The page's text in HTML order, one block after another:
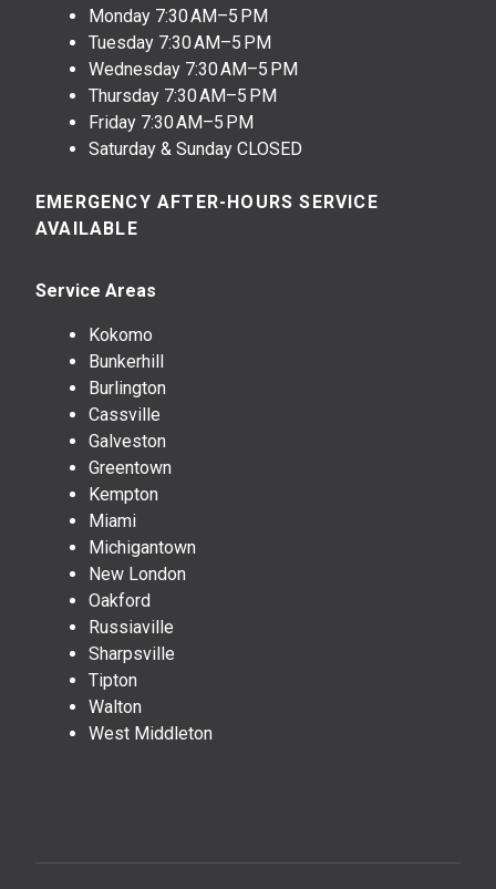
Monday 7:30 AM–5 PM
Tuesday 7:30 AM–5 PM
Wednesday 7:30 AM–5 PM
Thursday 7:30 AM–5 PM
Friday 7:30 AM–5 PM
Saturday & Sunday CLOSED
EMERGENCY AFTER-HOURS SERVICE
AVAILABLE
Service Areas
Kokomo
Bunkerhill
Burlington
Cassville
Galveston
Greentown
Kempton
Miami
Michigantown
New London
Oakford
Russiaville
Sharpsville
Tipton
Walton
West Middleton